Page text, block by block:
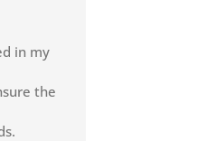
in my
the